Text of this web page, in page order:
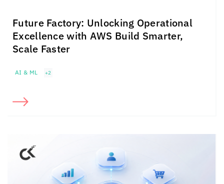
Future Factory: Unlocking Operational
Excellence with AWS Build Smarter,
Scale Faster
AI & ML +2